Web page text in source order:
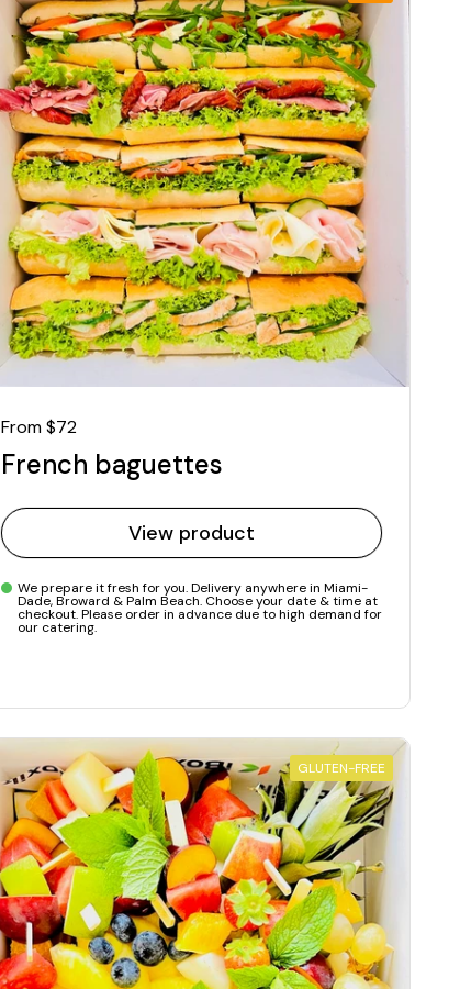
Regular price
From $72
French baguettes
View product
We prepare it fresh for you. Delivery anywhere in Miami-
Dade, Broward & Palm Beach. Choose your date & time at
checkout. Please order in advance due to high demand for
our catering.
GLUTEN-FREE